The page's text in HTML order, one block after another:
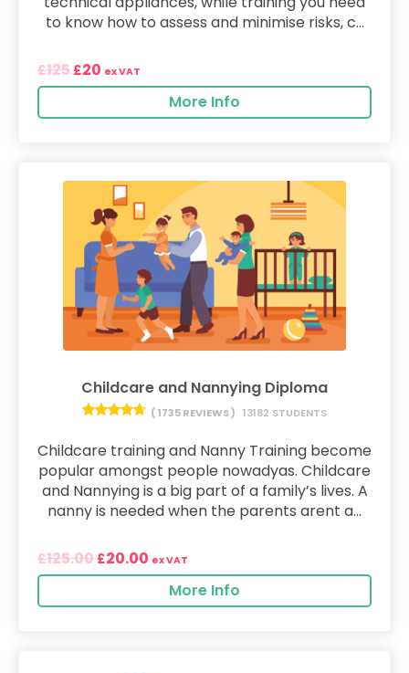
to know how to assess and minimise risks, c...
£125 £20 ex VAT
More Info
Childcare and Nannying Diploma
( 1735 REVIEWS ) 13182 STUDENTS
Childcare training and Nanny Training become
popular amongst people nowadyas. Childcare
and Nannying is a big part of a family’s lives. A
nanny is needed when the parents arent a...
£125.00 £20.00 ex VAT
More Info